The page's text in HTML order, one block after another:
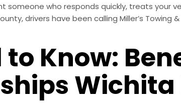
who responds quickly, treats your
drivers have been calling Miller’s Towing
Know:
Wichita